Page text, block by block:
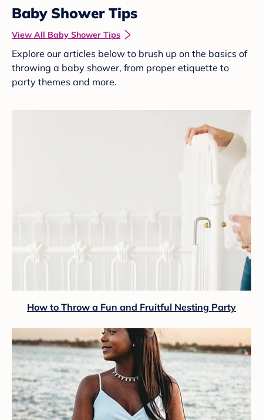
Baby Shower Tips
View All Baby Shower Tips
Explore our articles below to brush up on the basics of
throwing a baby shower, from proper etiquette to
party themes and more.
How to Throw a Fun and Fruitful Nesting Party